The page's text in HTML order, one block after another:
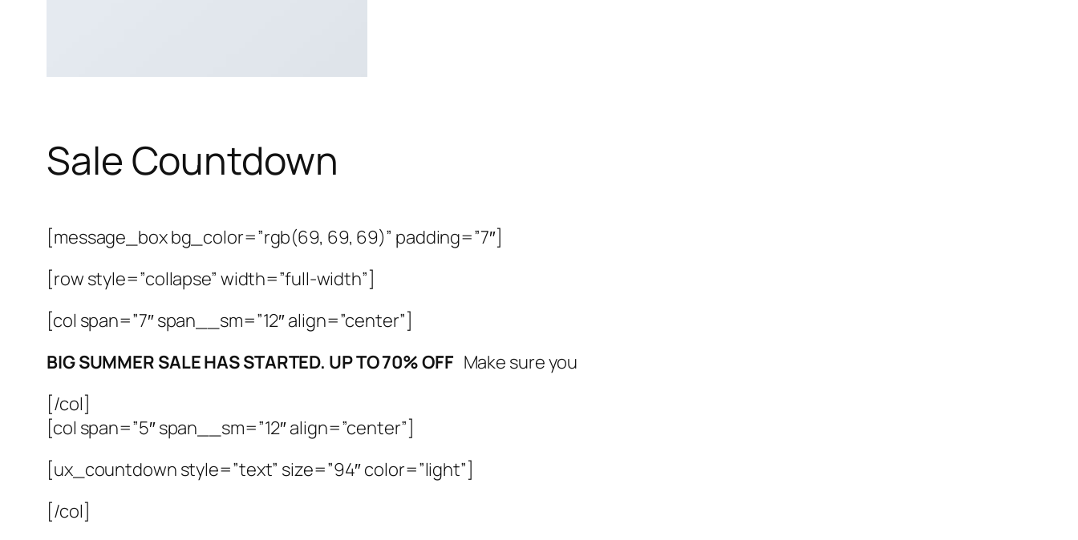
Sale Countdown
[message_box bg_color=”rgb(69, 69, 69)” padding=”7″]
[row style=”collapse” width=”full-width”]
[col span=”7″ span__sm=”12″ align=”center”]
BIG SUMMER SALE HAS STARTED. UP TO 70% OFF Make sure you
[/col]
[col span=”5″ span__sm=”12″ align=”center”]
[ux_countdown style=”text” size=”94″ color=”light”]
[/col]